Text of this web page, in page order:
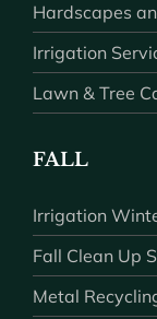
Hardscapes
Irrigation
Lawn & Tree
FALL
Irrigation
Fall Clean Up
Metal